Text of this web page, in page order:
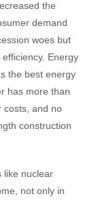
the
demand
woes but
Energy
the best energy
has more than
costs, and no
construction
like nuclear
not only in